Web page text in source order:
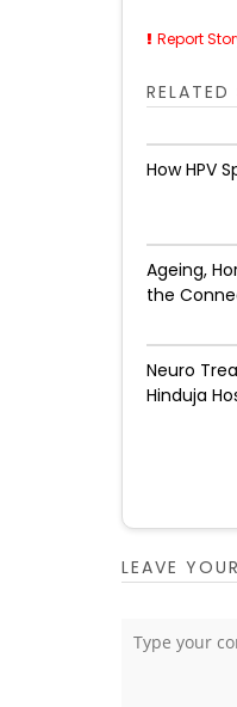
Report
RELATED
How HPV
Ageing,
the
Neuro
Hinduja
LEAVE